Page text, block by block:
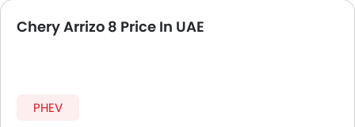
Chery Arrizo 8 Price In UAE
PHEV